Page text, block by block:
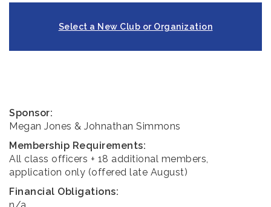
Select a New Club or Organization
Sponsor:
Megan Jones & Johnathan Simmons
Membership Requirements:
All class officers + 18 additional members,
application only (offered late August)
Financial Obligations: